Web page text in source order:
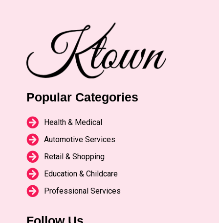
Popular Categories
Health & Medical
Automotive Services
Retail & Shopping
Education & Childcare
Professional Services